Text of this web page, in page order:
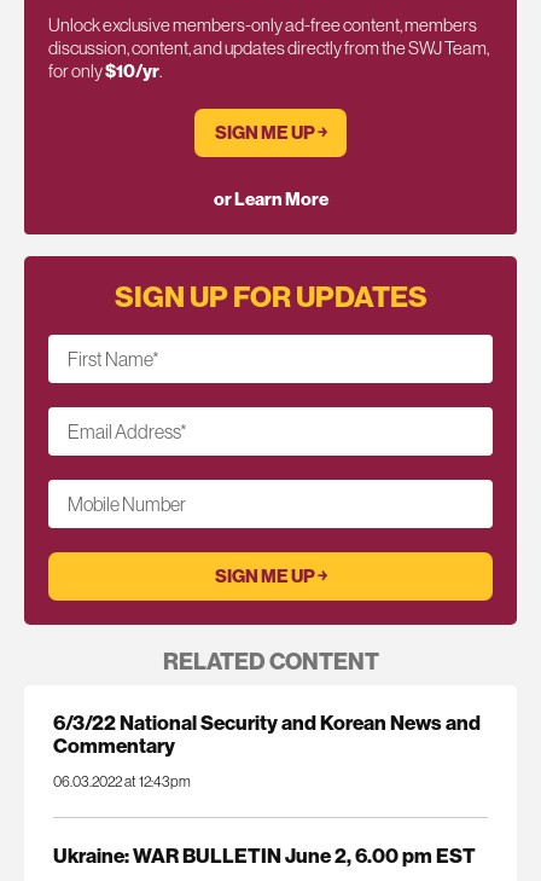
Unlock exclusive members-only ad-free content, members
discussion, content, and updates directly from the SWJ Team,
for only$10/yr.
SIGN ME UP ￫
or Learn More
SIGN UP FOR UPDATES
First Name*
Email Address*
Mobile Number
RELATED CONTENT
6/3/22 National Security and Korean News and
Commentary
06.03.2022 at 12:43pm
Ukraine: WAR BULLETIN June 2, 6.00 pm EST